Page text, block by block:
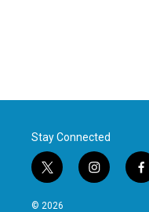
Stay Connected
t
w
i
i
n
f
a
© 2026